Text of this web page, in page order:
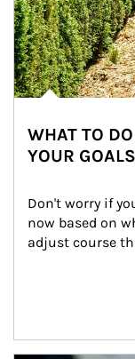
WHAT TO
YOUR GOALS
Don't worry if
now based on
adjust course